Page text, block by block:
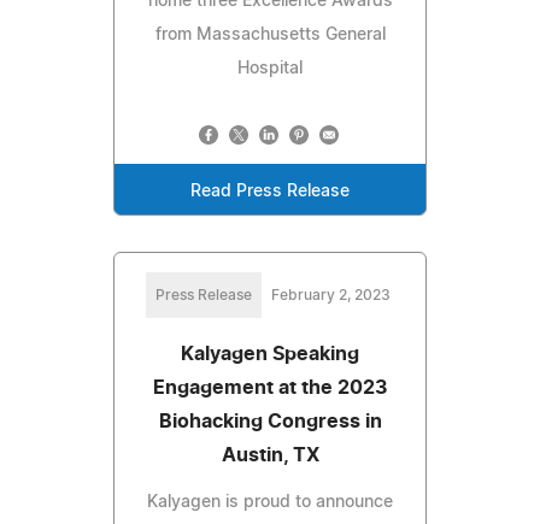
from Massachusetts General
Hospital
Read Press Release
Press Release February 2, 2023
Kalyagen Speaking
Engagement at the 2023
Biohacking Congress in
Austin, TX
Kalyagen is proud to announce